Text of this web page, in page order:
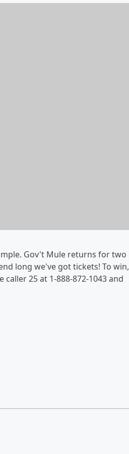
Gov't Mule returns for two
long we've got tickets! To win,
25 at 1-888-872-1043 and